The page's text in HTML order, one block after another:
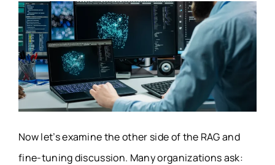
Now let’s examine the other side of the RAG and
fine-tuning discussion. Many organizations ask: